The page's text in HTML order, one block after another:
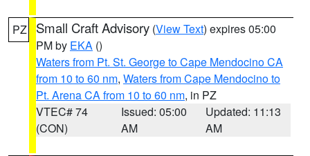
PZ Small Craft Advisory (View Text) expires 05:00
PM by EKA ()
Waters from Pt. St. George to Cape Mendocino CA
from 10 to 60 nm, Waters from Cape Mendocino to
Pt. Arena CA from 10 to 60 nm, in PZ
VTEC# 74
(CON)
Issued: 05:00
AM
Updated: 11:13
AM